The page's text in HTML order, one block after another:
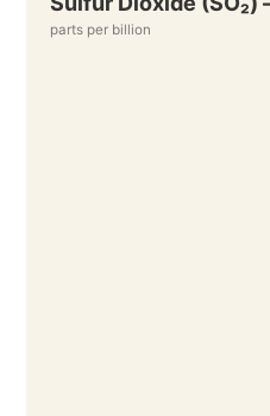
parts per billion